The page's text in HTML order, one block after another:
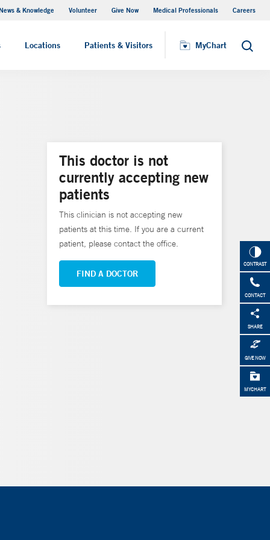
& Knowledge Volunteer Give Now Medical Professionals Careers
Locations Patients & Visitors MyChart Search
MyChart
CONTRAST
CONTACT
SHARE
GIVE NOW
MYCHART
This doctor is not
currently accepting new
patients
This clinician is not accepting new
patients at this time. If you are a current
patient, please contact the office.
FIND A DOCTOR